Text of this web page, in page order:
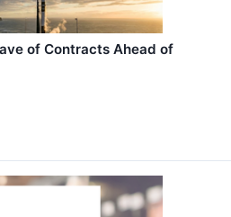
of Contracts Ahead of